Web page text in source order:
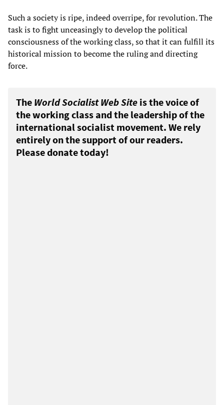
Such a society is ripe, indeed overripe, for revolution. The
task is to fight unceasingly to develop the political
consciousness of the working class, so that it can fulfill its
historical mission to become the ruling and directing
force.
The World Socialist Web Site is the voice of
the working class and the leadership of the
international socialist movement. We rely
entirely on the support of our readers.
Please donate today!